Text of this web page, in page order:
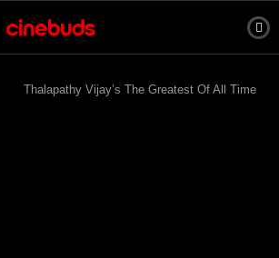
Thalapathy Vijay’s The Greatest Of All Time